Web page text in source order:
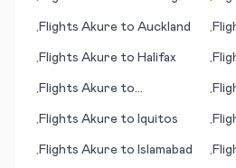
•Flights Akure to Auckland •
•Flights Akure to Halifax •
•Flights Akure to
•
•Flights Akure to Iquitos •
•Flights Akure to Islamabad •